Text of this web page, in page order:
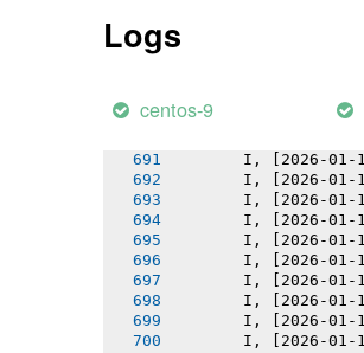
Logs
centos-9
I, [2026-01-
I, [2026-01-
I, [2026-01-
I, [2026-01-
I, [2026-01-
I, [2026-01-
I, [2026-01-
I, [2026-01-
I, [2026-01-
I, [2026-01-
I, [2026-01-
I, [2026-01-
I, [2026-01-